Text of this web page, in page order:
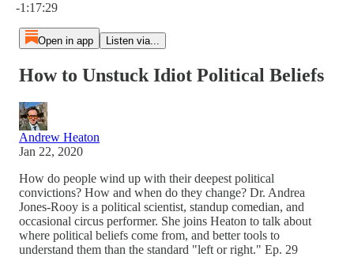
-1:17:29
Open in app Listen via...
How to Unstuck Idiot Political Beliefs
Andrew Heaton
Jan 22, 2020
How do people wind up with their deepest political
convictions? How and when do they change? Dr. Andrea
Jones-Rooy is a political scientist, standup comedian, and
occasional circus performer. She joins Heaton to talk about
where political beliefs come from, and better tools to
understand them than the standard "left or right." Ep. 29